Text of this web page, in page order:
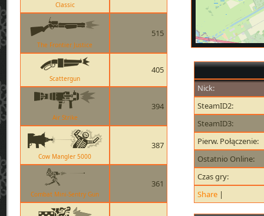
Classic
The Frontier Justice
515
Scattergun
405
Air Strike
394
Cow Mangler 5000
387
Combat Mini-Sentry Gun
361
Nick:
SteamID2:
SteamID3:
Pierw. Połączenie:
Ostatnio Online:
Czas gry:
Share |